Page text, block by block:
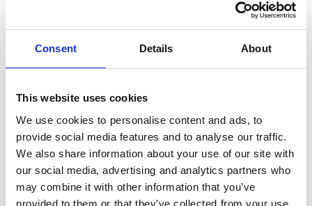
Consent Details About
This website uses cookies
We use cookies to personalise content and ads, to
provide social media features and to analyse our traffic.
We also share information about your use of our site with
our social media, advertising and analytics partners who
may combine it with other information that you’ve
provided to them or that they’ve collected from your use
with no room for growth or expansion when you
Don’t Underestimate Lighting
that you can think about last minute, but trust us,
thinking about lighting at the beginning of your
design process can make the world of difference
to your bar-restaurant.
In fact, the right lighting can truly make or break
the atmosphere of your venue. After all, no one